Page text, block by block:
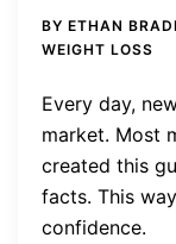
BY ETHAN
WEIGHT LOSS
Every day,
market. Most
created this
facts. This
confidence.